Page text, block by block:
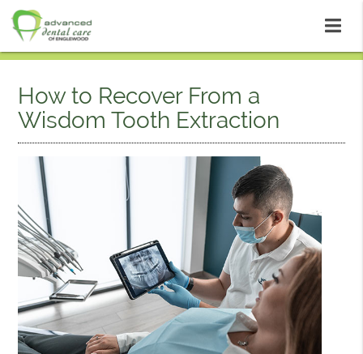
How to Recover From a
Wisdom Tooth Extraction